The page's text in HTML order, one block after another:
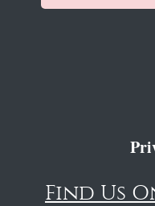
Find Us